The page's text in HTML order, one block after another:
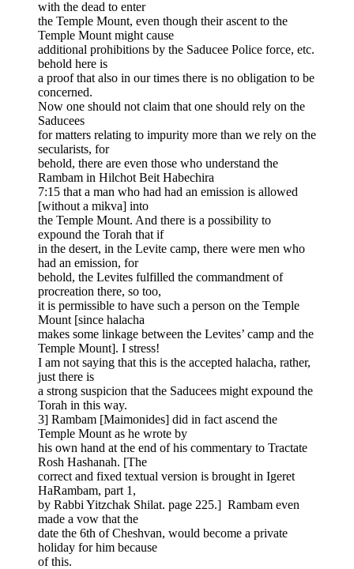
with the dead to enter
the Temple Mount, even though their ascent to the
Temple Mount might cause
additional prohibitions by the Saducee Police force, etc.
behold here is
a proof that also in our times there is no obligation to be
concerned.
Now one should not claim that one should rely on the
Saducees
for matters relating to impurity more than we rely on the
secularists, for
behold, there are even those who understand the
Rambam in Hilchot Beit Habechira
7:15 that a man who had had an emission is allowed
[without a mikva] into
the Temple Mount. And there is a possibility to
expound the Torah that if
in the desert, in the Levite camp, there were men who
had an emission, for
behold, the Levites fulfilled the commandment of
procreation there, so too,
it is permissible to have such a person on the Temple
Mount [since halacha
makes some linkage between the Levites’ camp and the
Temple Mount]. I stress!
I am not saying that this is the accepted halacha, rather,
just there is
a strong suspicion that the Saducees might expound the
Torah in this way.
3] Rambam [Maimonides] did in fact ascend the
Temple Mount as he wrote by
his own hand at the end of his commentary to Tractate
Rosh Hashanah. [The
correct and fixed textual version is brought in Igeret
HaRambam, part 1,
by Rabbi Yitzchak Shilat. page 225.] Rambam even
made a vow that the
date the 6th of Cheshvan, would become a private
holiday for him because
of this.